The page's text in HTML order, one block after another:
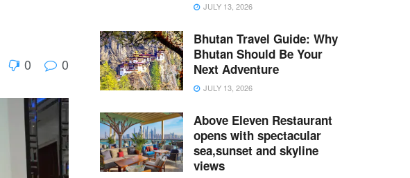
0 0
JULY 13, 2026
Bhutan Travel Guide: Why
Bhutan Should Be Your
Next Adventure
JULY 13, 2026
Above Eleven Restaurant
opens with spectacular
sea,sunset and skyline
views